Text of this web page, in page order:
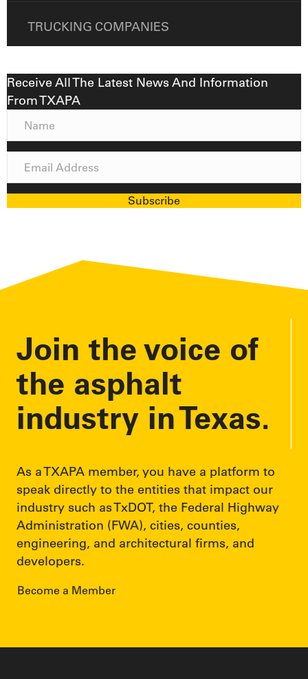
TRUCKING COMPANIES
Receive All The Latest News And Information
From TXAPA
m
a
i
d
Subscribe
Join the voice of
the asphalt
industry in Texas.
As a TXAPA member, you have a platform to
speak directly to the entities that impact our
industry such as TxDOT, the Federal Highway
Administration (FWA), cities, counties,
engineering, and architectural firms, and
developers.
Become a Member